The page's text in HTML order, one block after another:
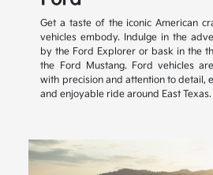
Get a taste of the iconic American
vehicles embody. Indulge in the
by the Ford Explorer or bask in the
the Ford Mustang. Ford vehicles
with precision and attention to detail,
and enjoyable ride around East Texas.